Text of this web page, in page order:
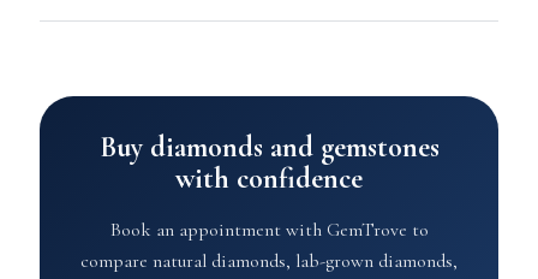
Buy diamonds and gemstones
with confidence
Book an appointment with GemTrove to
compare natural diamonds, lab-grown diamonds,